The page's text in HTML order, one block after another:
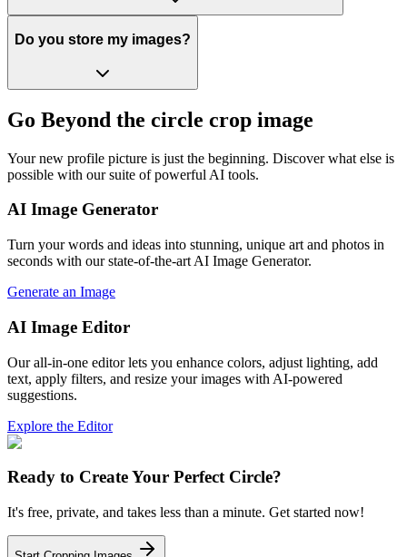
Do you store my images?
Go Beyond the circle crop image
Your new profile picture is just the beginning. Discover what else is
possible with our suite of powerful AI tools.
AI Image Generator
Turn your words and ideas into stunning, unique art and photos in
seconds with our state-of-the-art AI Image Generator.
Generate an Image
AI Image Editor
Our all-in-one editor lets you enhance colors, adjust lighting, add
text, apply filters, and resize your images with AI-powered
suggestions.
Explore the Editor
Ready to Create Your Perfect Circle?
It's free, private, and takes less than a minute. Get started now!